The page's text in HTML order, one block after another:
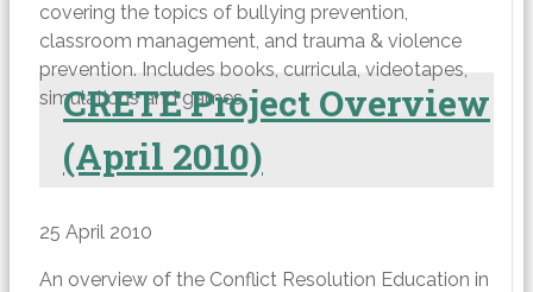
covering the topics of bullying prevention,
classroom management, and trauma & violence
prevention. Includes books, curricula, videotapes,
simulations and games.
CRETE Project Overview
(April 2010)
25 April 2010
An overview of the Conflict Resolution Education in